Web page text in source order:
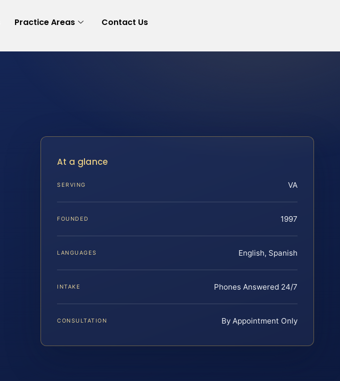
Practice Areas Contact Us
At a glance
SERVING VA
FOUNDED 1997
LANGUAGES English, Spanish
INTAKE Phones Answered 24/7
CONSULTATION By Appointment Only